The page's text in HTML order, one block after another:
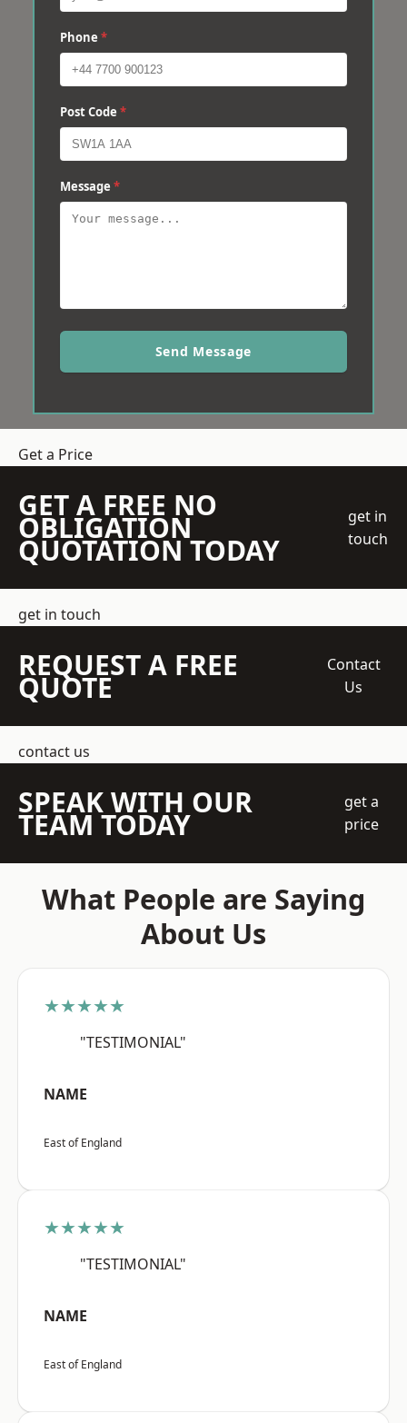
Phone *
Post Code *
Message *
Send Message
Get a Price
GET A FREE NO
OBLIGATION
QUOTATION TODAY
get in
touch
get in touch
REQUEST A FREE
QUOTE
Contact
Us
contact us
SPEAK WITH OUR
TEAM TODAY
get a
price
What People are Saying
About Us
★★★★★
"TESTIMONIAL"
NAME
East of England
★★★★★
"TESTIMONIAL"
NAME
East of England